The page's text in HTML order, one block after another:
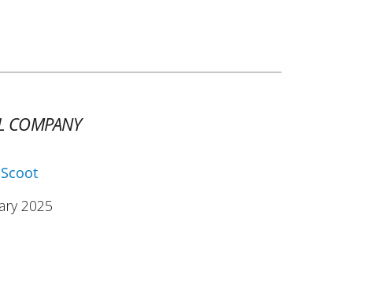
COMPANY
2025